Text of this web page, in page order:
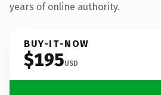
years of online authority.
BUY-IT-NOW
$195USD